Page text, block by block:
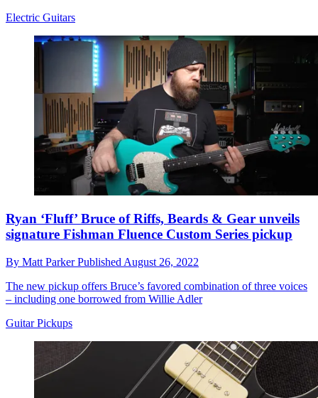
Electric Guitars
Ryan ‘Fluff’ Bruce of Riffs, Beards & Gear unveils
signature Fishman Fluence Custom Series pickup
By Matt ParkerPublished August 26, 2022
The new pickup offers Bruce’s favored combination of three voices
– including one borrowed from Willie Adler
Guitar Pickups